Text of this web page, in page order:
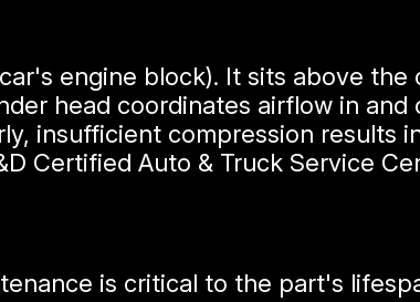
engine block). It sits above
head coordinates airflow in
insufficient compression results
Certified Auto & Truck Service
is critical to the part's